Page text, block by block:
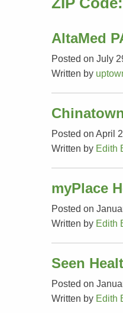
AltaMed
Posted on July
Written by
Posted on April
Written by Edith
myPlace
Posted on
Written by Edith
Seen
Posted on
Written by Edith